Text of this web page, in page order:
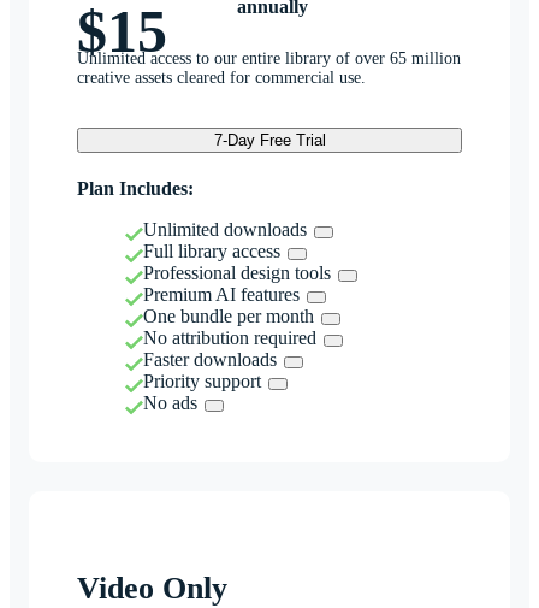
$15
annually
Unlimited access to our entire library of over 65 million
creative assets cleared for commercial use.
7-Day Free Trial
Plan Includes:
Unlimited downloads
Full library access
Professional design tools
Premium AI features
One bundle per month
No attribution required
Faster downloads
Priority support
No ads
Video Only